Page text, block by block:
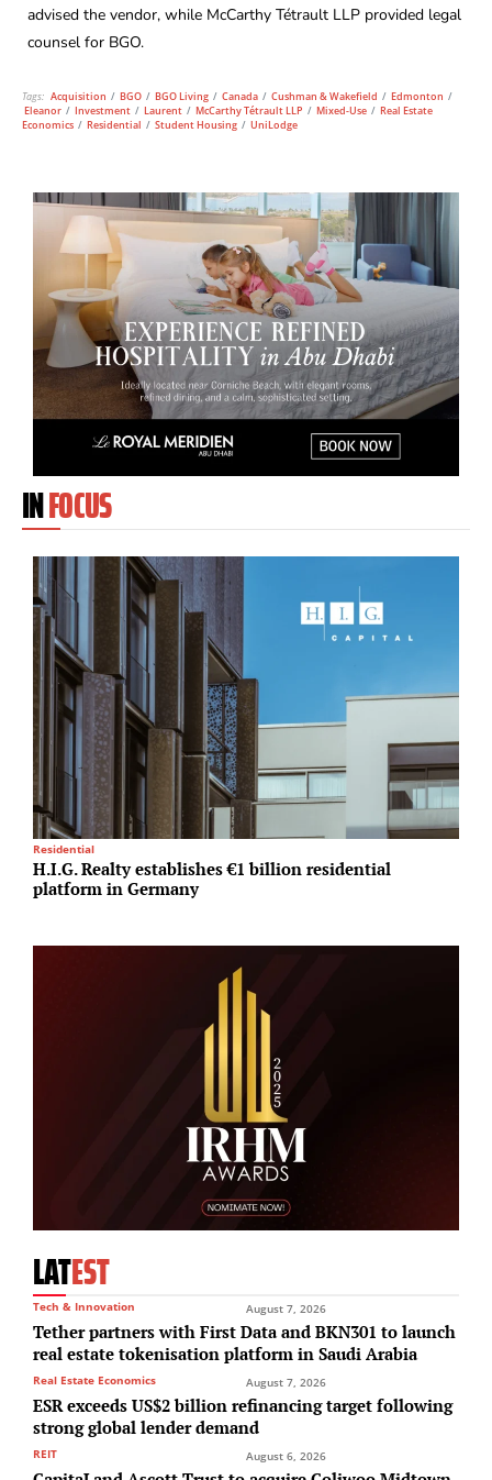
advised the vendor, while McCarthy Tétrault LLP provided legal
counsel for BGO.
Tags: Acquisition / BGO / BGO Living / Canada / Cushman & Wakefield / Edmonton /
Eleanor / Investment / Laurent / McCarthy Tétrault LLP / Mixed-Use / Real Estate
Economics / Residential / Student Housing / UniLodge
INFOCUS
Residential
H.I.G. Realty establishes €1 billion residential
platform in Germany
LATEST
Tech & Innovation August 7, 2026
Tether partners with First Data and BKN301 to launch
real estate tokenisation platform in Saudi Arabia
Real Estate Economics August 7, 2026
ESR exceeds US$2 billion refinancing target following
strong global lender demand
REIT August 6, 2026